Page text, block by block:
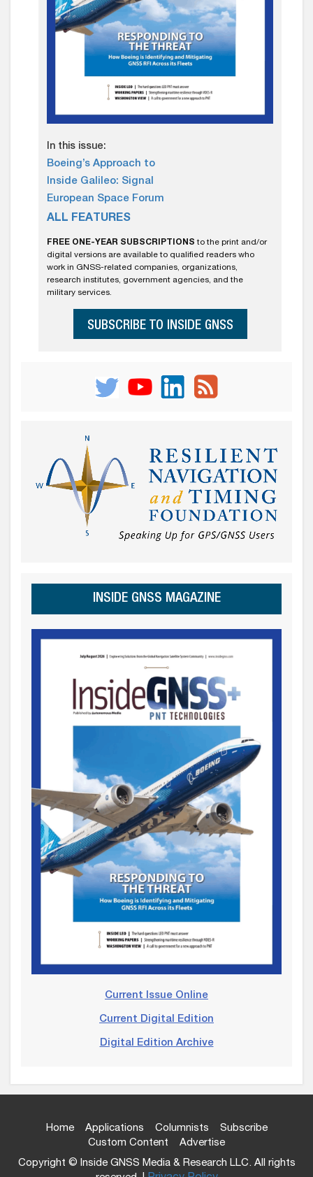
In this issue:
Boeing’s Approach to
Inside Galileo: Signal
European Space Forum
ALL FEATURES
FREE ONE-YEAR SUBSCRIPTIONS to the print and/or
digital versions are available to qualified readers who
work in GNSS-related companies, organizations,
research institutes, government agencies, and the
military services.
SUBSCRIBE TO INSIDE GNSS
INSIDE GNSS MAGAZINE
Current Issue Online
Current Digital Edition
Digital Edition Archive
Home Applications Columnists
Subscribe
Custom Content
Advertise
Copyright © Inside GNSS Media & Research LLC. All rights